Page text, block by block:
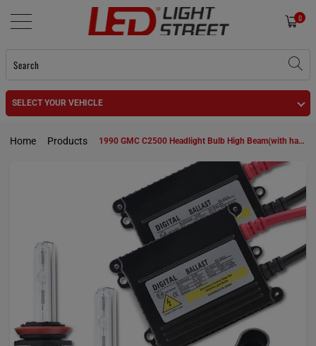
0
SELECT YOUR VEHICLE
Home Products 1990 GMC C2500 Headlight Bulb High Beam(with halogen capsule headlamps) 9005 HID KIt